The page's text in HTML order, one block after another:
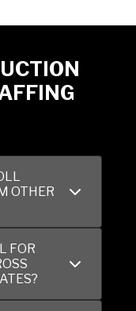
OTHER
FOR